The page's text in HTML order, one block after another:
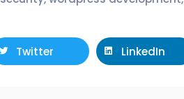
Twitter LinkedIn